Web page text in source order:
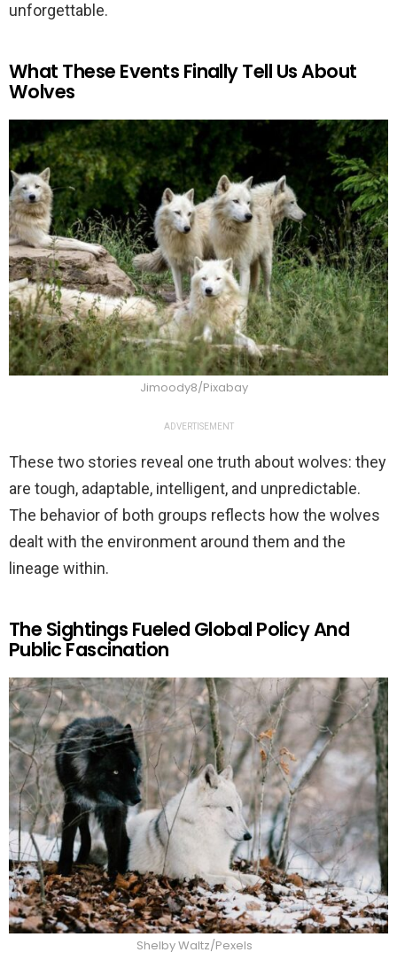
unforgettable.
What These Events Finally Tell Us About
Wolves
Jimoody8/Pixabay
ADVERTISEMENT
These two stories reveal one truth about wolves: they
are tough, adaptable, intelligent, and unpredictable.
The behavior of both groups reflects how the wolves
dealt with the environment around them and the
lineage within.
The Sightings Fueled Global Policy And
Public Fascination
Shelby Waltz/Pexels